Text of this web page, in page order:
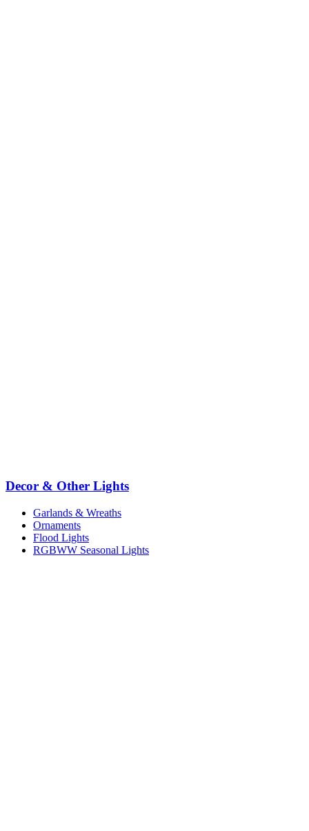
Decor & Other Lights
Garlands & Wreaths
Ornaments
Flood Lights
RGBWW Seasonal Lights